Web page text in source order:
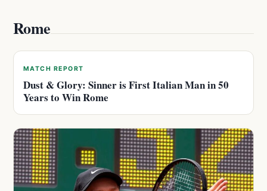
Rome
MATCH REPORT
Dust & Glory: Sinner is First Italian Man in 50
Years to Win Rome